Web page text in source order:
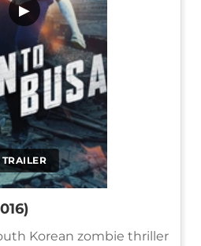
TRAILER
▶
Korean zombie thriller